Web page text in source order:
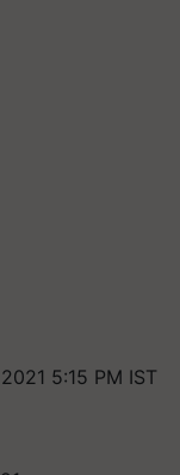
5:15 PM IST